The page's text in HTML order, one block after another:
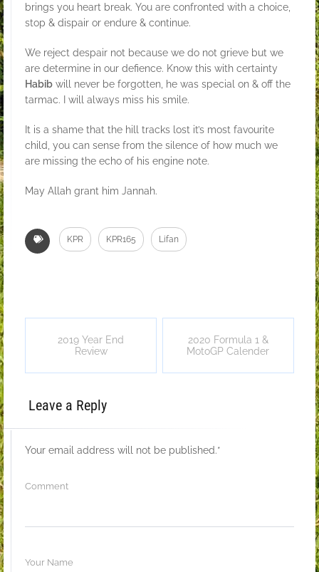
brings you heart break. You are confronted with a choice,
stop & dispair or endure & continue.
We reject despair not because we do not grieve but we
are determine in our defience. Know this with certainty
Habib will never be forgotten, he was special on & off the
tarmac. I will always miss his smile.
It is a shame that the hill tracks lost it’s most favourite
child, you can sense from the silence of how much we
are missing the echo of his engine note.
May Allah grant him Jannah.
KPR KPR165 Lifan
2019 Year End
Review
2020 Formula 1 &
MotoGP Calender
Leave a Reply
Your email address will not be published.*